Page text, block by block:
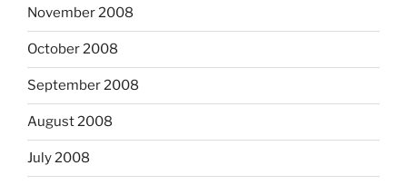
November 2008
October 2008
September 2008
August 2008
July 2008